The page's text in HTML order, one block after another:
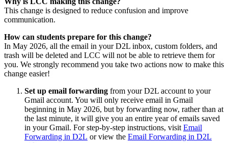
This change is designed to reduce confusion and improve
communication.
How can students prepare for this change?
In May 2026, all the email in your D2L inbox, custom folders, and
trash will be deleted and LCC will not be able to retrieve them for
you. We strongly recommend you take two actions now to make this
change easier!
Set up email forwarding from your D2L account to your
Gmail account. You will only receive email in Gmail
beginning in May 2026, but by forwarding now, rather than at
the last minute, it will give you an entire year of emails saved
in your Gmail. For step-by-step instructions, visit Email
Forwarding in D2L or view the Email Forwarding in D2L